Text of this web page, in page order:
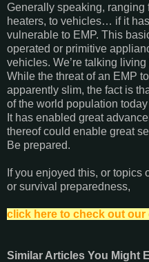
Generally speaking, ranging
heaters, to vehicles… if it
vulnerable to EMP. This
operated or primitive
vehicles. We’re talking living
While the threat of an EMP
apparently slim, the fact is
of the world population
It has enabled great
thereof could enable great
Be prepared.
If you enjoyed this, or topics
or survival preparedness,
click here to check out
Similar Articles You Might